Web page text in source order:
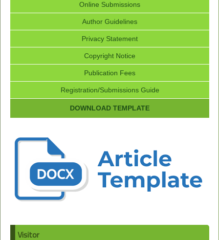
Online Submissions
Author Guidelines
Privacy Statement
Copyright Notice
Publication Fees
Registration/Submissions Guide
DOWNLOAD TEMPLATE
Visitor